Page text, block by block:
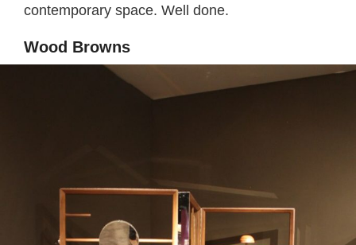
contemporary space. Well done.
Wood Browns